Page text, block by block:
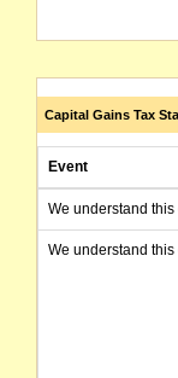
Capital Gains Tax
Event
We understand
We understand